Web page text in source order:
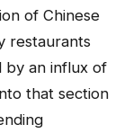
of Chinese
restaurants
by an influx of
that section